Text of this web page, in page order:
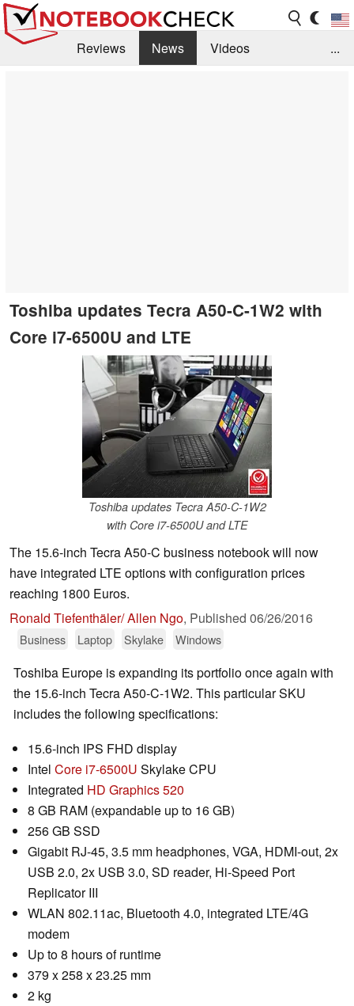
Reviews News
Videos
...
Toshiba updates Tecra A50-C-1W2 with
Core i7-6500U and LTE
Toshiba updates Tecra A50-C-1W2
with Core i7-6500U and LTE
The 15.6-inch Tecra A50-C business notebook will now
have integrated LTE options with configuration prices
reaching 1800 Euros.
Ronald Tiefenthäler/ Allen Ngo, Published 06/26/2016
Business Laptop Skylake Windows
Toshiba Europe is expanding its portfolio once again with
the 15.6-inch Tecra A50-C-1W2. This particular SKU
includes the following specifications:
15.6-inch IPS FHD display
Intel Core i7-6500U Skylake CPU
Integrated HD Graphics 520
8 GB RAM (expandable up to 16 GB)
256 GB SSD
Gigabit RJ-45, 3.5 mm headphones, VGA, HDMI-out, 2x
USB 2.0, 2x USB 3.0, SD reader, Hi-Speed Port
Replicator III
WLAN 802.11ac, Bluetooth 4.0, integrated LTE/4G
modem
Up to 8 hours of runtime
379 x 258 x 23.25 mm
2 kg